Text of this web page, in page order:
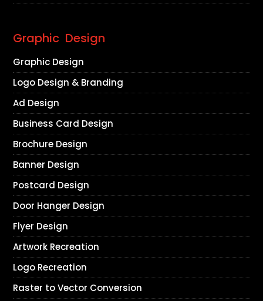
Graphic Design
Graphic Design
Logo Design & Branding
Ad Design
Business Card Design
Brochure Design
Banner Design
Postcard Design
Door Hanger Design
Flyer Design
Artwork Recreation
Logo Recreation
Raster to Vector Conversion